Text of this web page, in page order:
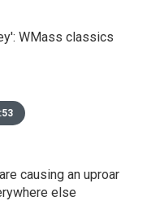
WMass classics
causing an uproar
else